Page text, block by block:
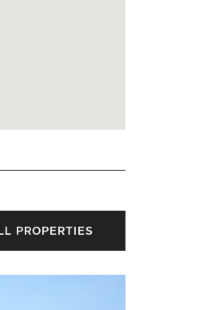
PROPERTIES